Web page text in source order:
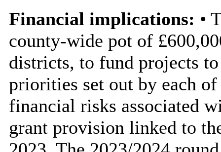
Financial implications: •
county-wide pot of
districts, to fund projects
priorities set out by each
financial risks associated
grant provision linked to